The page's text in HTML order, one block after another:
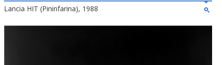
Lancia HIT (Pininfarina), 1988